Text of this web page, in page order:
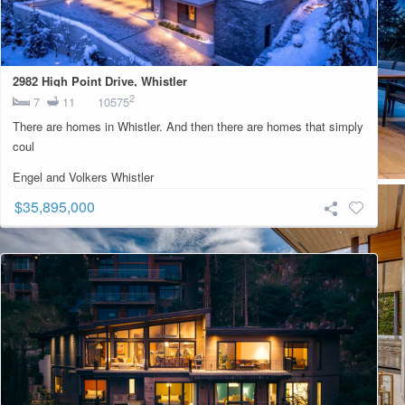
2982 High Point Drive, Whistler
7
11 105752
There are homes in Whistler. And then there are homes that simply
coul
Engel and Volkers Whistler
$35,895,000